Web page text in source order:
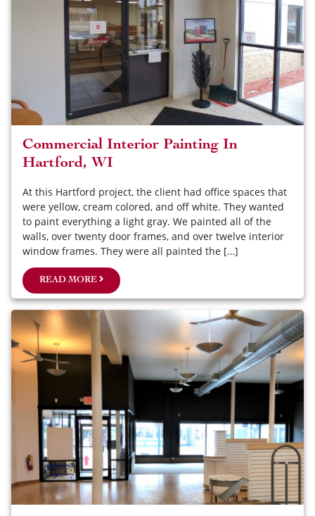
Commercial Interior Painting In
Hartford, WI
At this Hartford project, the client had office spaces that
were yellow, cream colored, and off white. They wanted
to paint everything a light gray. We painted all of the
walls, over twenty door frames, and over twelve interior
window frames. They were all painted the […]
READ MORE